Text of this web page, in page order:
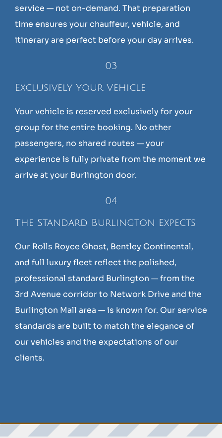
service — not on-demand. That preparation
time ensures your chauffeur, vehicle, and
itinerary are perfect before your day arrives.
03
Exclusively Your Vehicle
Your vehicle is reserved exclusively for your
group for the entire booking. No other
passengers, no shared routes — your
experience is fully private from the moment we
arrive at your Burlington door.
04
The Standard Burlington Expects
Our Rolls Royce Ghost, Bentley Continental,
and full luxury fleet reflect the polished,
professional standard Burlington — from the
3rd Avenue corridor to Network Drive and the
Burlington Mall area — is known for. Our service
standards are built to match the elegance of
our vehicles and the expectations of our
clients.